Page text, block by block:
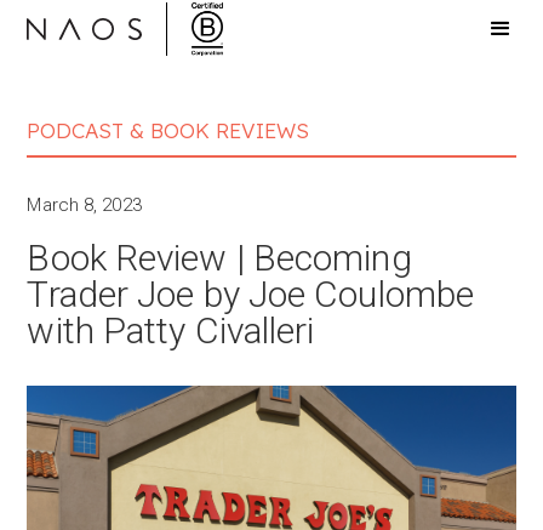
PODCAST & BOOK REVIEWS
March 8, 2023
Book Review | Becoming
Trader Joe by Joe Coulombe
with Patty Civalleri